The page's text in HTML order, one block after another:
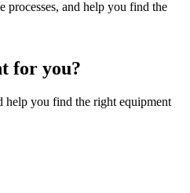
processes, and help you find the
for you?
help you find the right equipment